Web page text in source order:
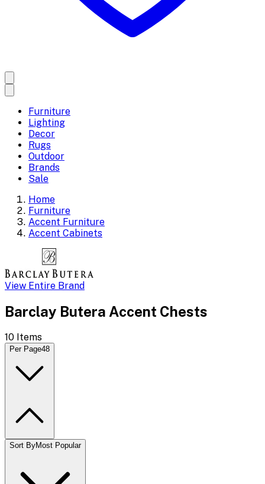
Furniture
Lighting
Decor
Rugs
Outdoor
Brands
Sale
Home
Furniture
Accent Furniture
Accent Cabinets
View Entire Brand
Barclay Butera Accent Chests
10 Items
Per Page48
Sort ByMost Popular